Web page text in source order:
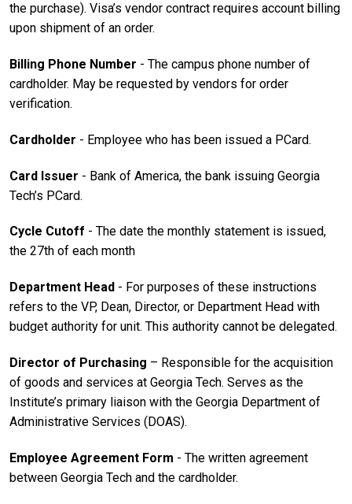
the purchase). Visa’s vendor contract requires account billing
upon shipment of an order.
Billing Phone Number - The campus phone number of
cardholder. May be requested by vendors for order
verification.
Cardholder - Employee who has been issued a PCard.
Card Issuer - Bank of America, the bank issuing Georgia
Tech’s PCard.
Cycle Cutoff - The date the monthly statement is issued,
the 27th of each month
Department Head - For purposes of these instructions
refers to the VP, Dean, Director, or Department Head with
budget authority for unit. This authority cannot be delegated.
Director of Purchasing – Responsible for the acquisition
of goods and services at Georgia Tech. Serves as the
Institute’s primary liaison with the Georgia Department of
Administrative Services (DOAS).
Employee Agreement Form - The written agreement
between Georgia Tech and the cardholder.